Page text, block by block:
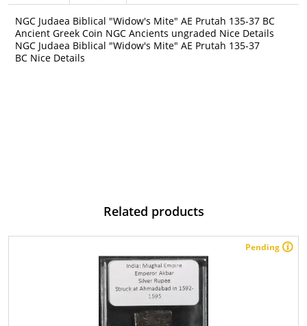
NGC Judaea Biblical "Widow's Mite" AE Prutah 135-37 BC
Ancient Greek Coin NGC Ancients ungraded Nice Details
NGC Judaea Biblical "Widow's Mite" AE Prutah 135-37
BC Nice Details
Related products
Pending